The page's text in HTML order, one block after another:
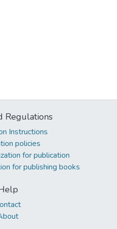
Regulations
Instructions
policies
for publication
for publishing books